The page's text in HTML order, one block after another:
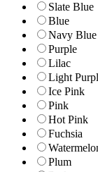
Slate Blue
Blue
Navy Blue
Purple
Lilac
Light
Ice Pink
Pink
Hot Pink
Fuchsia
Plum